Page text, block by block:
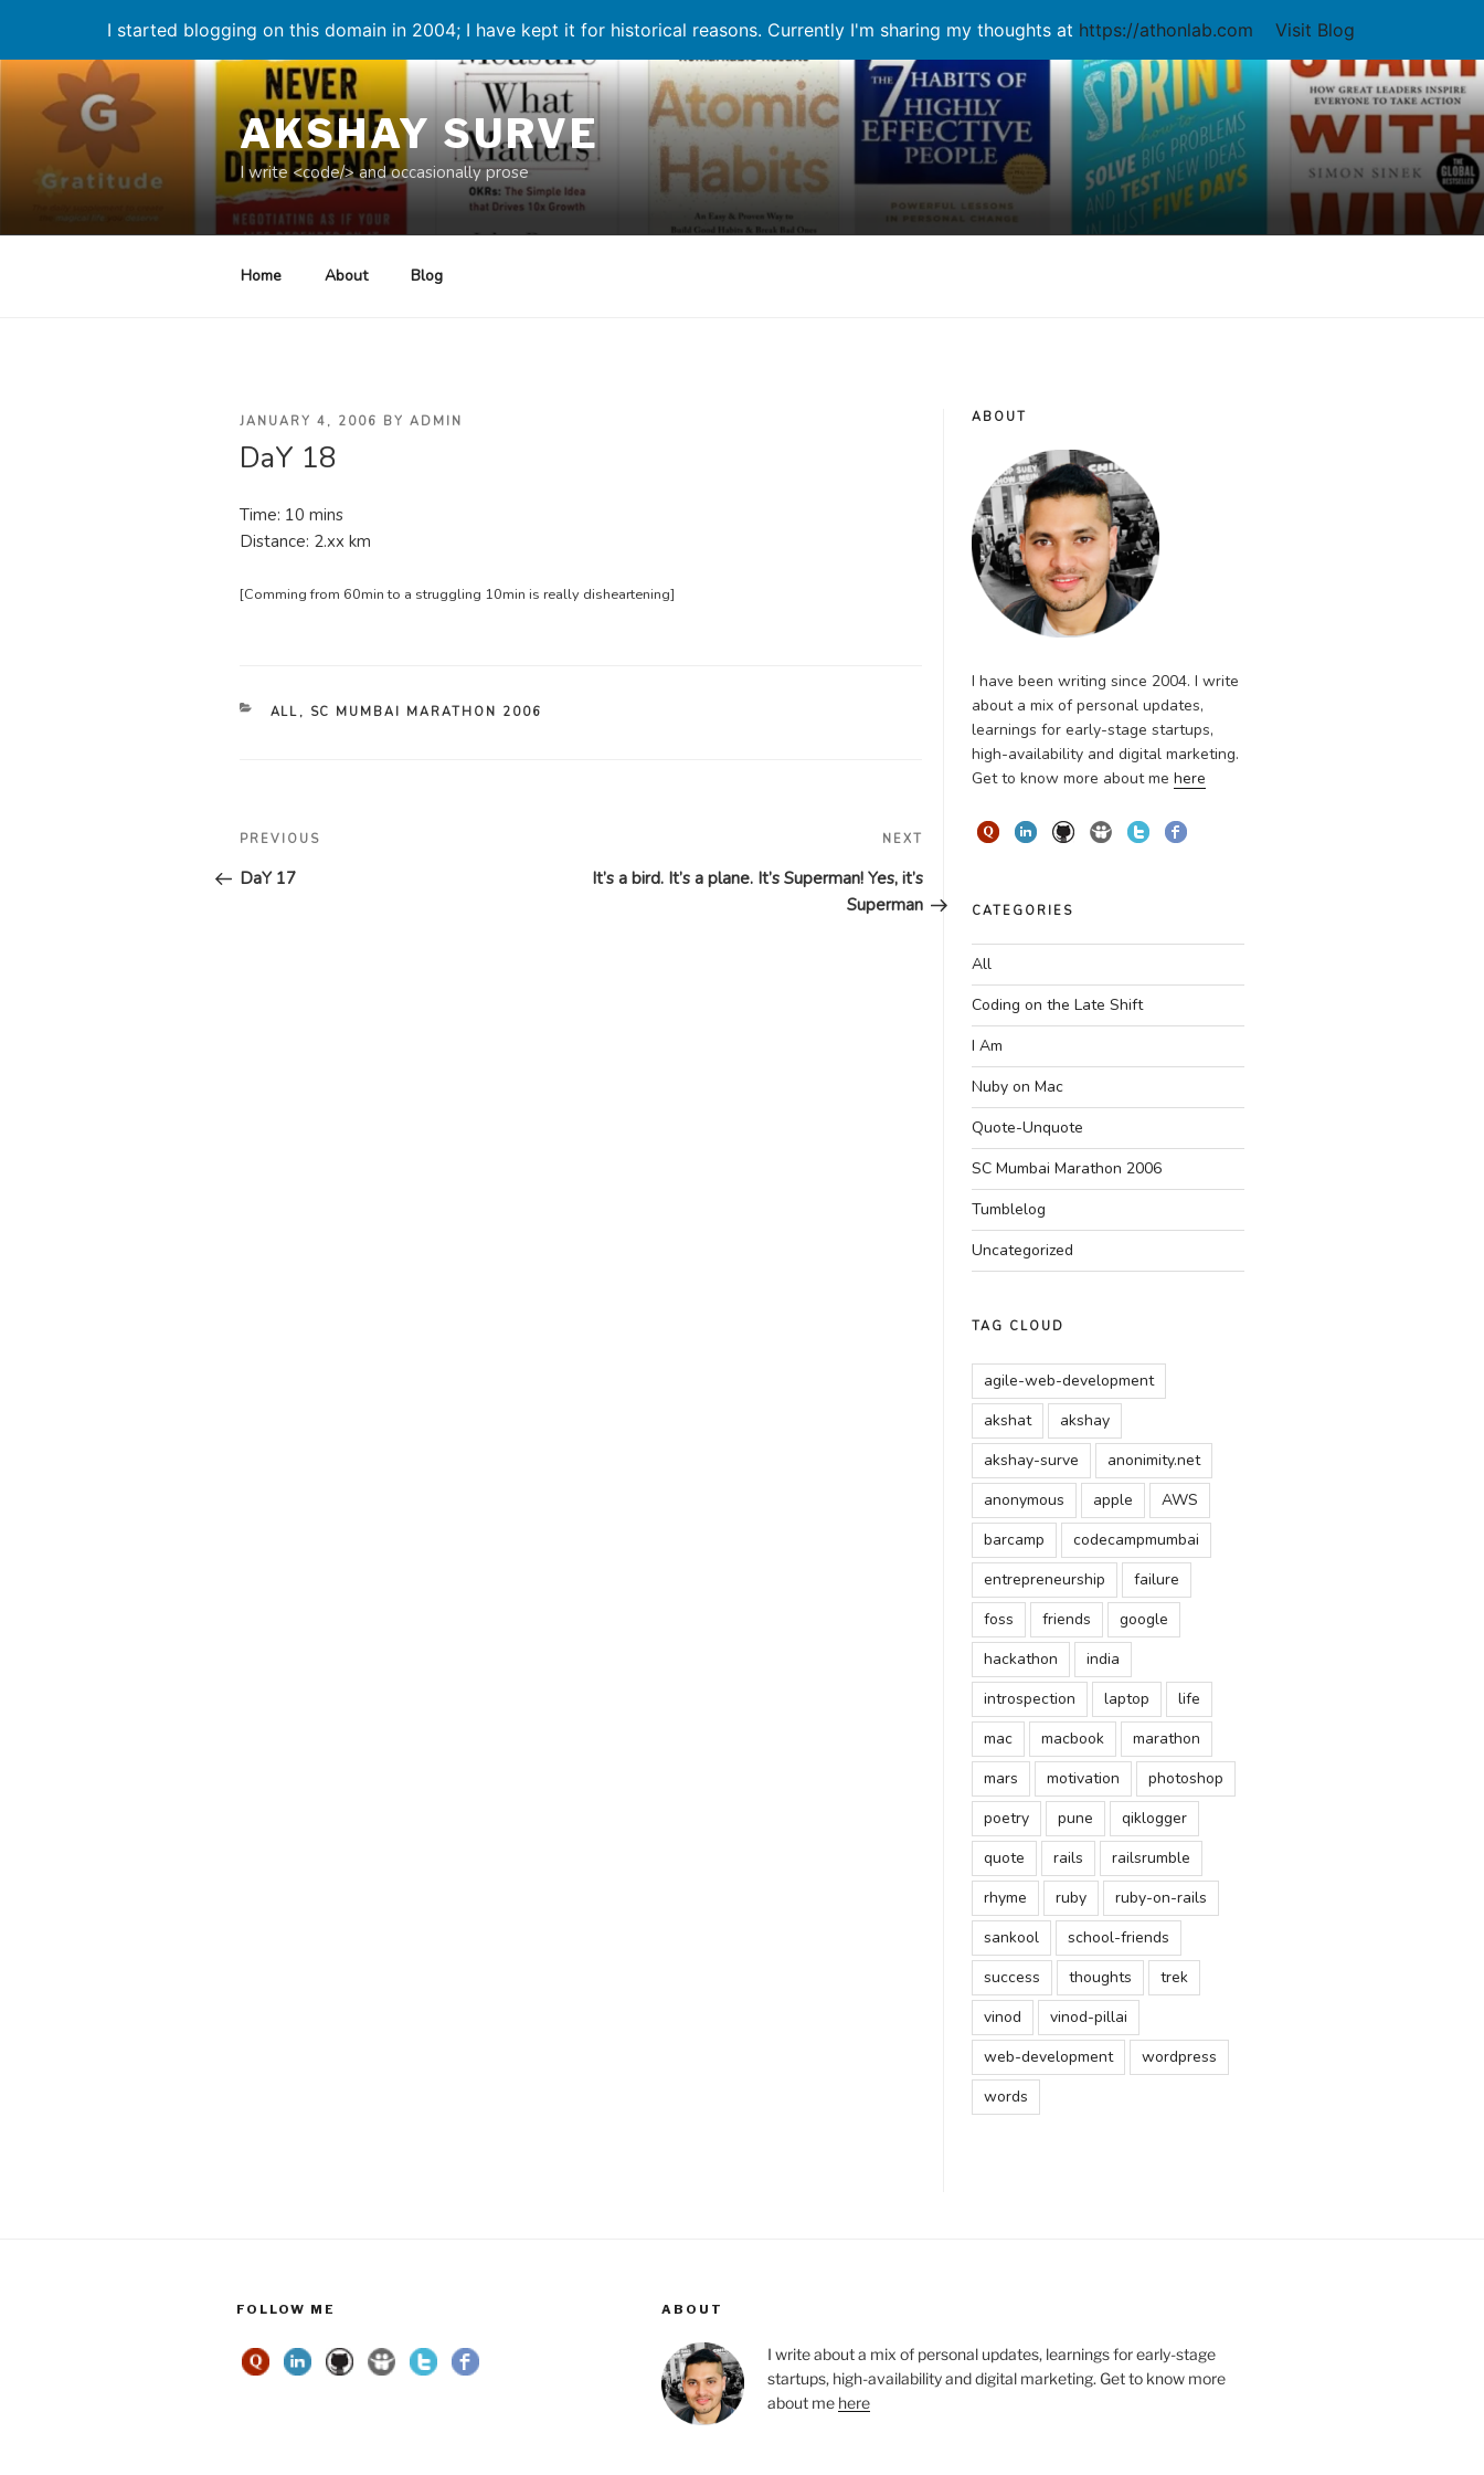
I started blogging on this domain in 2004; I have kept it for historical reasons. Currently I'm sharing my thoughts at https://athonlab.com
Visit Blog
Skip
to
content
AKSHAY SURVE
I write <code/> and occasionally prose
Home About Blog
POSTED
ON
JANUARY 4, 2006 BY ADMIN
DaY 18
Time: 10 mins
Distance: 2.xx km
[Comming from 60min to a struggling 10min is really disheartening]
CATEGORIES
ALL , SC MUMBAI MARATHON 2006
Post
navigation
Previous
Post
PREVIOUS
DaY 17
NEXT
It’s a bird. It’s a plane. It’s Superman! Yes, it’s
Superman
ABOUT
I have been writing since 2004. I write
about a mix of personal updates,
learnings for early-stage startups,
high-availability and digital marketing.
Get to know more about me here
CATEGORIES
All
Coding on the Late Shift
I Am
Nuby on Mac
Quote-Unquote
SC Mumbai Marathon 2006
Tumblelog
Uncategorized
TAG CLOUD
agile-web-development
akshat
akshay
akshay-surve
anonimity.net
anonymous
apple
AWS
barcamp
codecampmumbai
entrepreneurship
failure
foss
friends
google
hackathon
india
introspection
laptop
life
mac
macbook
marathon
mars
motivation
photoshop
poetry
pune
qiklogger
quote
rails
railsrumble
rhyme
ruby
ruby-on-rails
sankool
school-friends
success
thoughts
trek
vinod
vinod-pillai
web-development
wordpress
words
FOLLOW ME ABOUT
I write about a mix of personal updates, learnings for early-stage
startups, high-availability and digital marketing. Get to know more
about me here